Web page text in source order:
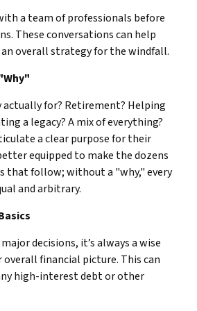
a team of professionals before
These conversations can help
overall strategy for the windfall.
actually for? Retirement? Helping
a legacy? A mix of everything?
a clear purpose for their
equipped to make the dozens
that follow; without a "why," every
and arbitrary.
decisions, it’s always a wise
financial picture. This can
high-interest debt or other